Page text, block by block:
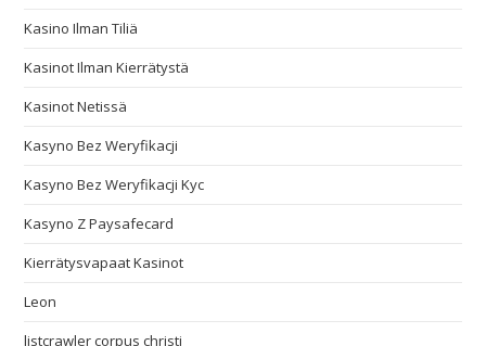
Kasino Ilman Tiliä
Kasinot Ilman Kierrätystä
Kasinot Netissä
Kasyno Bez Weryfikacji
Kasyno Bez Weryfikacji Kyc
Kasyno Z Paysafecard
Kierrätysvapaat Kasinot
Leon
listcrawler corpus christi